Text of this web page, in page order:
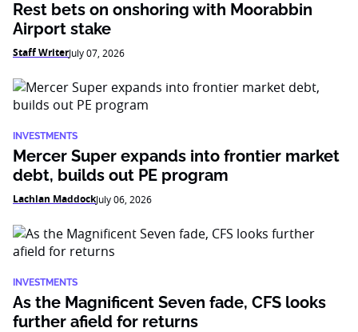
Rest bets on onshoring with Moorabbin
Airport stake
Staff WriterJuly 07, 2026
INVESTMENTS
Mercer Super expands into frontier market
debt, builds out PE program
Lachlan MaddockJuly 06, 2026
INVESTMENTS
As the Magnificent Seven fade, CFS looks
further afield for returns